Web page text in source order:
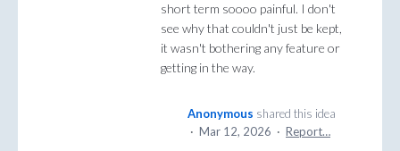
short term soooo painful. I don't
see why that couldn't just be kept,
it wasn't bothering any feature or
getting in the way.
Anonymous shared this idea
· Mar 12, 2026 · Report…